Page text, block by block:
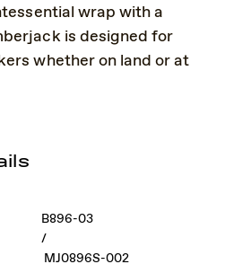
wrap with a
is designed for
whether on land or at
B896-03
/
MJ0896S-002